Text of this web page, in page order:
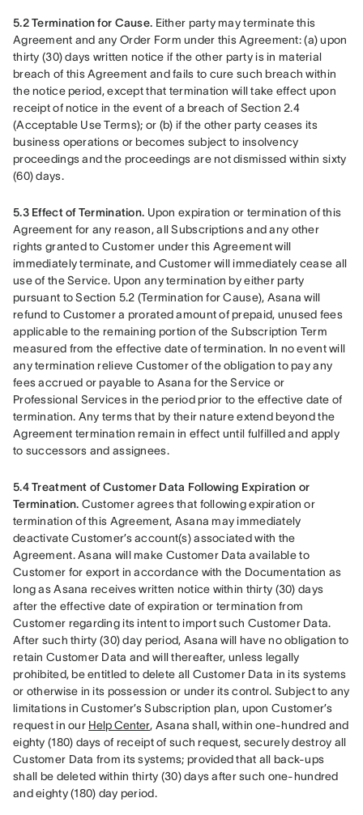
5.2 Termination for Cause. Either party may terminate this
Agreement and any Order Form under this Agreement: (a) upon
thirty (30) days written notice if the other party is in material
breach of this Agreement and fails to cure such breach within
the notice period, except that termination will take effect upon
receipt of notice in the event of a breach of Section 2.4
(Acceptable Use Terms); or (b) if the other party ceases its
business operations or becomes subject to insolvency
proceedings and the proceedings are not dismissed within sixty
(60) days.
5.3 Effect of Termination. Upon expiration or termination of this
Agreement for any reason, all Subscriptions and any other
rights granted to Customer under this Agreement will
immediately terminate, and Customer will immediately cease all
use of the Service. Upon any termination by either party
pursuant to Section 5.2 (Termination for Cause), Asana will
refund to Customer a prorated amount of prepaid, unused fees
applicable to the remaining portion of the Subscription Term
measured from the effective date of termination. In no event will
any termination relieve Customer of the obligation to pay any
fees accrued or payable to Asana for the Service or
Professional Services in the period prior to the effective date of
termination. Any terms that by their nature extend beyond the
Agreement termination remain in effect until fulfilled and apply
to successors and assignees.
5.4 Treatment of Customer Data Following Expiration or
Termination. Customer agrees that following expiration or
termination of this Agreement, Asana may immediately
deactivate Customer’s account(s) associated with the
Agreement. Asana will make Customer Data available to
Customer for export in accordance with the Documentation as
long as Asana receives written notice within thirty (30) days
after the effective date of expiration or termination from
Customer regarding its intent to import such Customer Data.
After such thirty (30) day period, Asana will have no obligation to
retain Customer Data and will thereafter, unless legally
prohibited, be entitled to delete all Customer Data in its systems
or otherwise in its possession or under its control. Subject to any
limitations in Customer’s Subscription plan, upon Customer’s
request in our Help Center, Asana shall, within one-hundred and
eighty (180) days of receipt of such request, securely destroy all
Customer Data from its systems; provided that all back-ups
shall be deleted within thirty (30) days after such one-hundred
and eighty (180) day period.